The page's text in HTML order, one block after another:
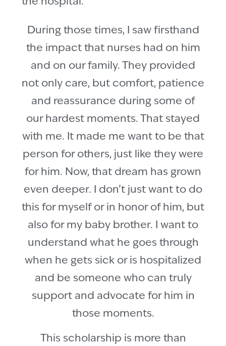
During those times, I saw firsthand
the impact that nurses had on him
and on our family. They provided
not only care, but comfort, patience
and reassurance during some of
our hardest moments. That stayed
with me. It made me want to be that
person for others, just like they were
for him. Now, that dream has grown
even deeper. I don’t just want to do
this for myself or in honor of him, but
also for my baby brother. I want to
understand what he goes through
when he gets sick or is hospitalized
and be someone who can truly
support and advocate for him in
those moments.
This scholarship is more than